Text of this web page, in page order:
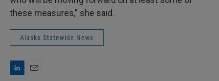
these measures,” she said.
Alaska Statewide News